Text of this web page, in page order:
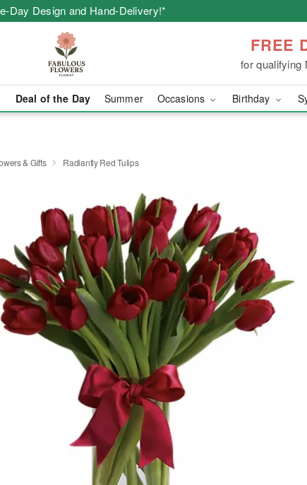
Day Design and Hand-Delivery!*
FREE
for qualifying
Deal of the Day Summer Occasions Birthday
& Gifts Radiantly Red Tulips